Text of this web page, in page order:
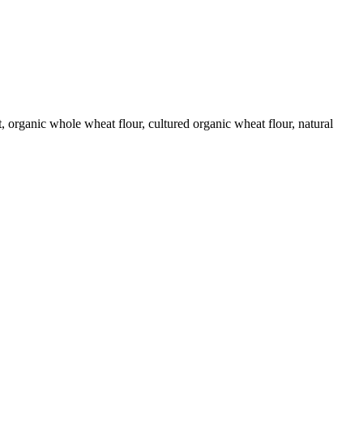
organic whole wheat flour, cultured organic wheat flour, natural